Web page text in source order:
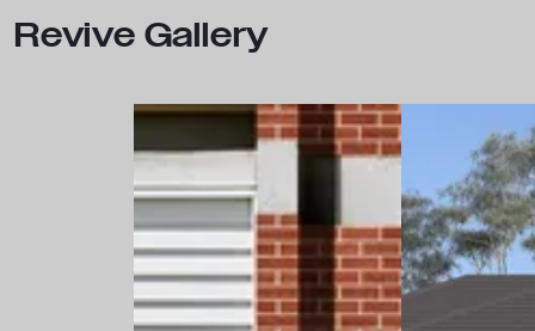
Revive Gallery